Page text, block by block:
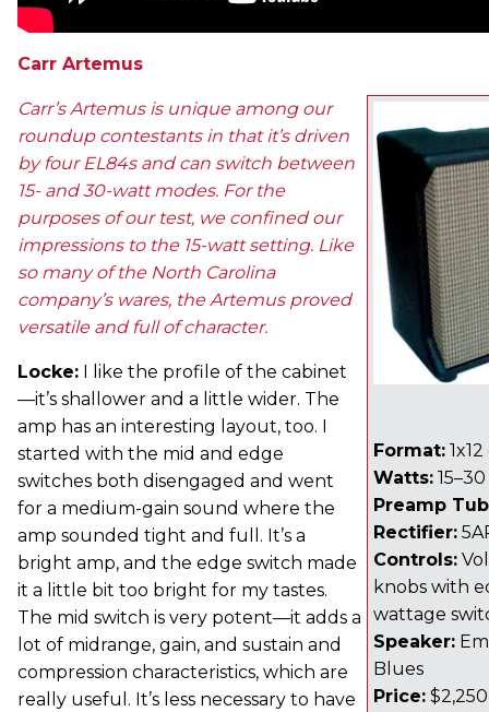
Carr Artemus
Format:
Watts: 15–30
Preamp
Rectifier:
Controls:
knobs with
wattage
Speaker:
Blues
Price:
Carr’s Artemus is unique among our
roundup contestants in that it’s driven
by four EL84s and can switch between
15- and 30-watt modes. For the
purposes of our test, we confined our
impressions to the 15-watt setting. Like
so many of the North Carolina
company’s wares, the Artemus proved
versatile and full of character.
Locke: I like the profile of the cabinet
—it’s shallower and a little wider. The
amp has an interesting layout, too. I
started with the mid and edge
switches both disengaged and went
for a medium-gain sound where the
amp sounded tight and full. It’s a
bright amp, and the edge switch made
it a little bit too bright for my tastes.
The mid switch is very potent—it adds a
lot of midrange, gain, and sustain and
compression characteristics, which are
really useful. It’s less necessary to have